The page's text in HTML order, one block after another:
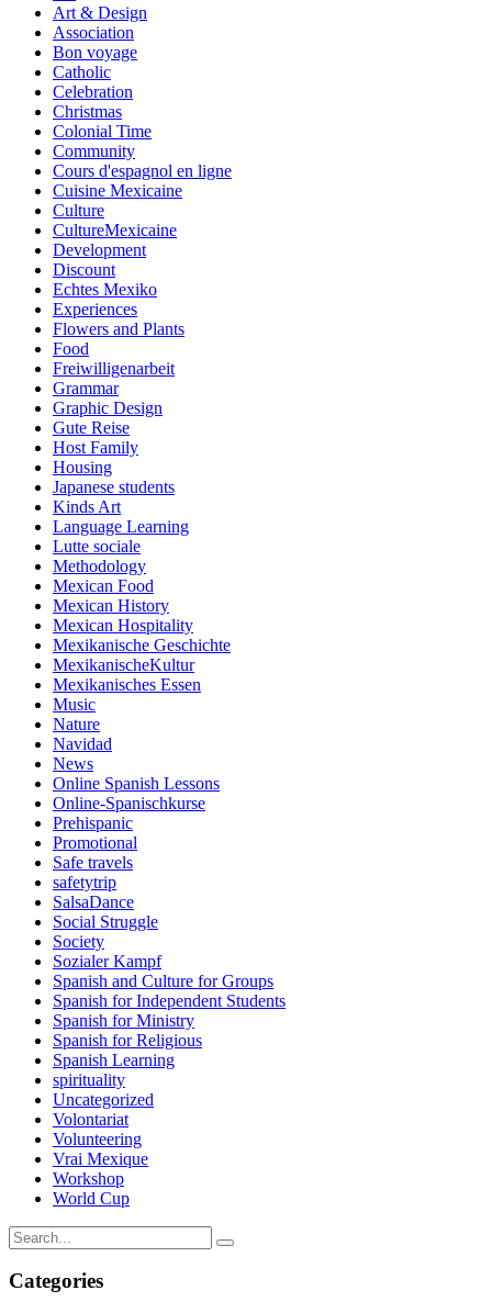
Art & Design
Association
Bon voyage
Catholic
Celebration
Christmas
Colonial Time
Community
Cours d'espagnol en ligne
Cuisine Mexicaine
Culture
CultureMexicaine
Development
Discount
Echtes Mexiko
Experiences
Flowers and Plants
Food
Freiwilligenarbeit
Grammar
Graphic Design
Gute Reise
Host Family
Housing
Japanese students
Kinds Art
Language Learning
Lutte sociale
Methodology
Mexican Food
Mexican History
Mexican Hospitality
Mexikanische Geschichte
MexikanischeKultur
Mexikanisches Essen
Music
Nature
Navidad
News
Online Spanish Lessons
Online-Spanischkurse
Prehispanic
Promotional
Safe travels
safetytrip
SalsaDance
Social Struggle
Society
Sozialer Kampf
Spanish and Culture for Groups
Spanish for Independent Students
Spanish for Ministry
Spanish for Religious
Spanish Learning
spirituality
Uncategorized
Volontariat
Volunteering
Vrai Mexique
Workshop
World Cup
Categories